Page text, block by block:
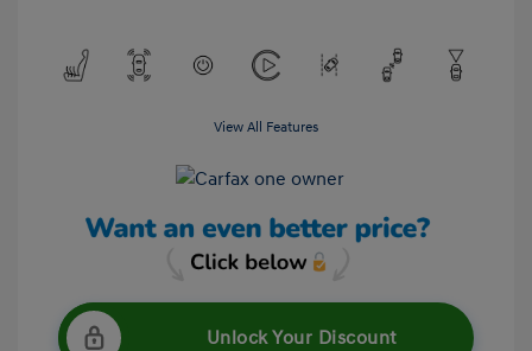
View All Features
Unlock Your Discount